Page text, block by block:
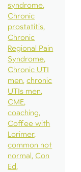
syndrome
Chronic
prostatitis
Chronic
Regional Pain
Syndrome
Chronic UTI
men chronic
UTIs men
CME
coaching
Coffee with
Lorimer
common not
normal Con
Ed